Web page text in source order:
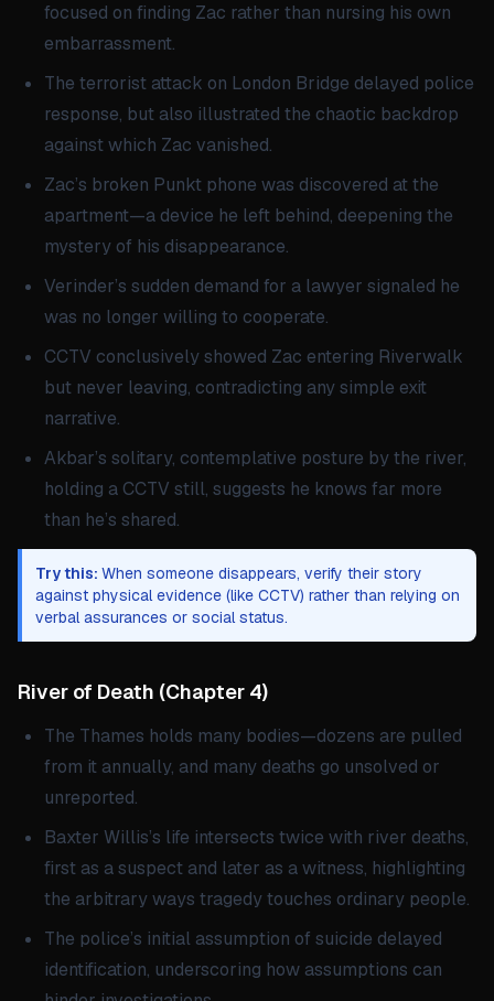
focused on finding Zac rather than nursing his own
embarrassment.
The terrorist attack on London Bridge delayed police
response, but also illustrated the chaotic backdrop
against which Zac vanished.
Zac’s broken Punkt phone was discovered at the
apartment—a device he left behind, deepening the
mystery of his disappearance.
Verinder’s sudden demand for a lawyer signaled he
was no longer willing to cooperate.
CCTV conclusively showed Zac entering Riverwalk
but never leaving, contradicting any simple exit
narrative.
Akbar’s solitary, contemplative posture by the river,
holding a CCTV still, suggests he knows far more
than he’s shared.
Try this: When someone disappears, verify their story
against physical evidence (like CCTV) rather than relying on
verbal assurances or social status.
River of Death (Chapter 4)
The Thames holds many bodies—dozens are pulled
from it annually, and many deaths go unsolved or
unreported.
Baxter Willis’s life intersects twice with river deaths,
first as a suspect and later as a witness, highlighting
the arbitrary ways tragedy touches ordinary people.
The police’s initial assumption of suicide delayed
identification, underscoring how assumptions can